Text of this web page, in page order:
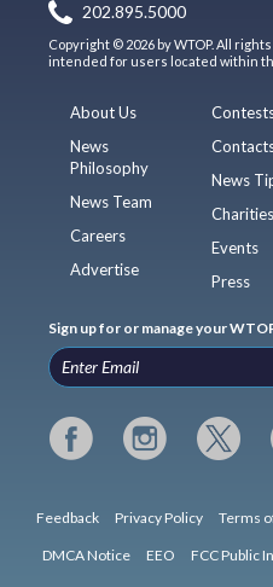
202.895.5000
Copyright © 2026 by WTOP. All
intended for users located within
About Us
News
Philosophy
News Team
Careers
Advertise
News
Charities
Events
Press
Sign up for or manage your
Feedback Privacy Policy Terms
DMCA Notice EEO FCC Public